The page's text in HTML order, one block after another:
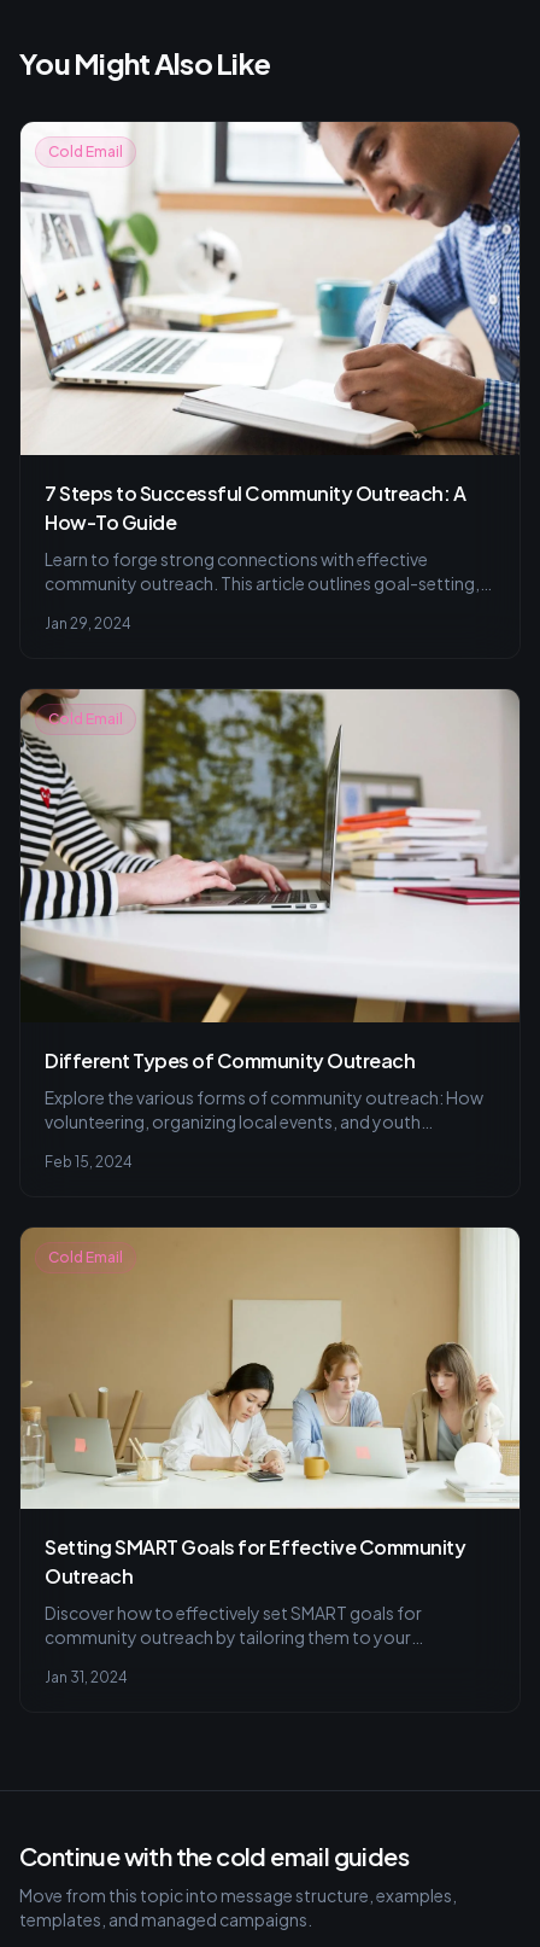
You Might Also Like
Cold Email
7 Steps to Successful Community Outreach: A
How-To Guide
Learn to forge strong connections with effective
community outreach. This article outlines goal-setting,
your outreach efforts resonate with and benefit your
Jan 29, 2024
Cold Email
Different Types of Community Outreach
Explore the various forms of community outreach: How
volunteering, organizing local events, and youth
plus tips for effective engagement and common
Feb 15, 2024
Cold Email
Setting SMART Goals for Effective Community
Outreach
Discover how to effectively set SMART goals for
community outreach by tailoring them to your
essential tips for progress tracking and strategy
Jan 31, 2024
Continue with the cold email guides
Move from this topic into message structure, examples,
templates, and managed campaigns.